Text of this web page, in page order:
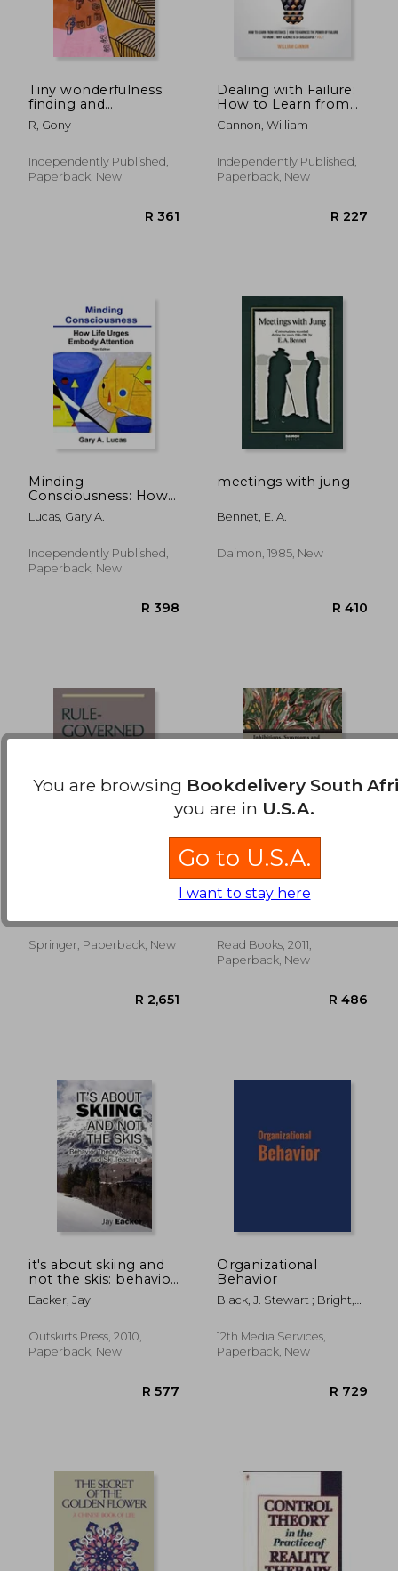
Tiny wonderfulness:
finding and
developing kindness
in our children
R, Gony
Independently Published,
Paperback, New
R 361
Dealing with Failure:
How to Learn from
mistakes How to
Harness The Power
Why Science Is So
Successful _Vol.1
Cannon, William
Independently Published,
Paperback, New
Minding
Consciousness: How
Life Urges Embody
Attention
Lucas, Gary A.
Independently Published,
Paperback, New
R 398
meetings with jung
Bennet, E. A.
Daimon, 1985, New
Springer, Paperback, New
symptoms and
anxiety - the
analytical library no.
28
Read Books, 2011,
Paperback, New
it's about skiing and
not the skis: behavior
theory, skiing, and ski
teaching
Eacker, Jay
Outskirts Press, 2010,
Paperback, New
Organizational
Behavior
Black, J. Stewart ; Bright,
G.
12th Media Services,
Paperback, New
You are browsing Bookdelivery South
you are in U.S.A.
Go to U.S.A.
I want to stay here